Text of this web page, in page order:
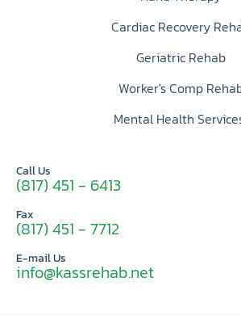
Cardiac Recovery
Geriatric Rehab
Worker's Comp
Mental Health
Call Us
(817) 451 - 6413
Fax
(817) 451 - 7712
E-mail Us
info@kassrehab.net